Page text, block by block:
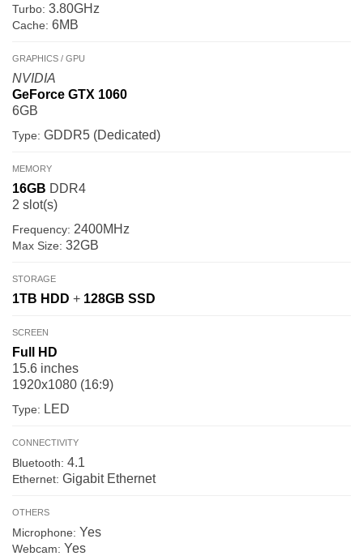
Turbo: 3.80GHz
Cache: 6MB
GRAPHICS / GPU
NVIDIA
GeForce GTX 1060
6GB
Type: GDDR5 (Dedicated)
MEMORY
16GB DDR4
2 slot(s)
Frequency: 2400MHz
Max Size: 32GB
STORAGE
1TB HDD + 128GB SSD
SCREEN
Full HD
15.6 inches
1920x1080 (16:9)
Type: LED
CONNECTIVITY
Bluetooth: 4.1
Ethernet: Gigabit Ethernet
OTHERS
Microphone: Yes
Webcam: Yes